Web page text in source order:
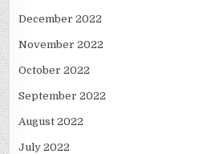
December 2022
November 2022
October 2022
September 2022
August 2022
July 2022